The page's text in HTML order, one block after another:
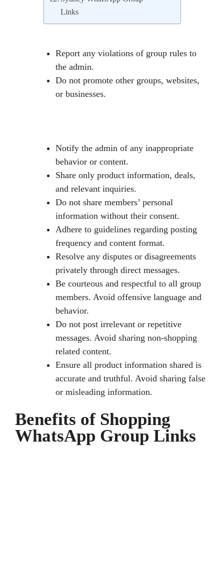
Links
Report any violations of group rules to
the admin.
Do not promote other groups, websites,
or businesses.
Notify the admin of any inappropriate
behavior or content.
Share only product information, deals,
and relevant inquiries.
Do not share members’ personal
information without their consent.
Adhere to guidelines regarding posting
frequency and content format.
Resolve any disputes or disagreements
privately through direct messages.
Be courteous and respectful to all group
members. Avoid offensive language and
behavior.
Do not post irrelevant or repetitive
messages. Avoid sharing non-shopping
related content.
Ensure all product information shared is
accurate and truthful. Avoid sharing false
or misleading information.
Benefits of Shopping
WhatsApp Group Links